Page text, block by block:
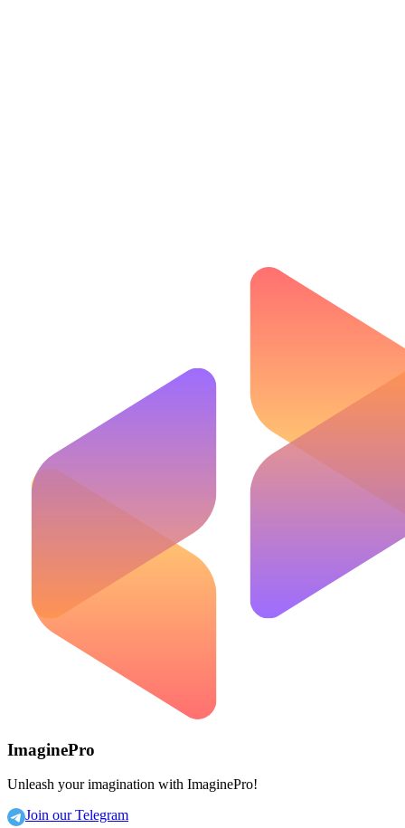
ImaginePro
Unleash your imagination with ImaginePro!
Join our Telegram